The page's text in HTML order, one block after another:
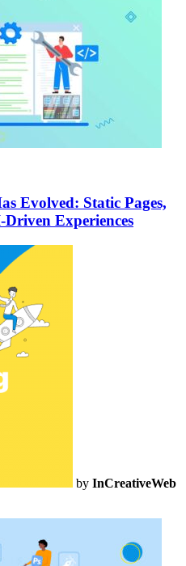
Evolved: Static Pages,
Experiences
by InCreativeWeb